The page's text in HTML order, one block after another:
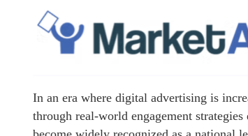
In an era where digital advertising is
through real-world engagement